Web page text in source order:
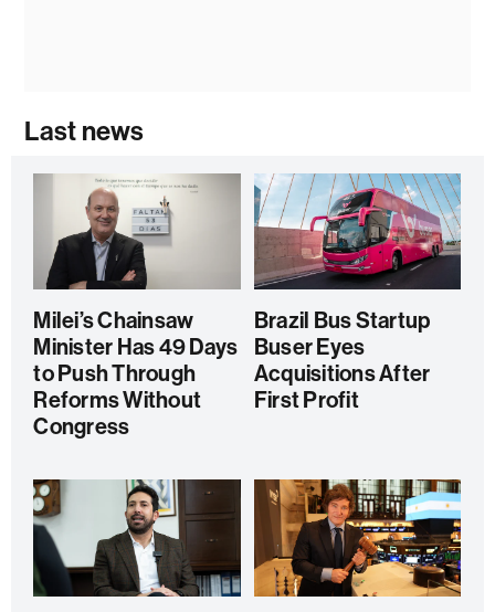
Last news
Milei’s Chainsaw
Minister Has 49 Days
to Push Through
Reforms Without
Congress
Brazil Bus Startup
Buser Eyes
Acquisitions After
First Profit